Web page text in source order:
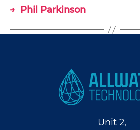
→ Phil Parkinson
Unit 2,